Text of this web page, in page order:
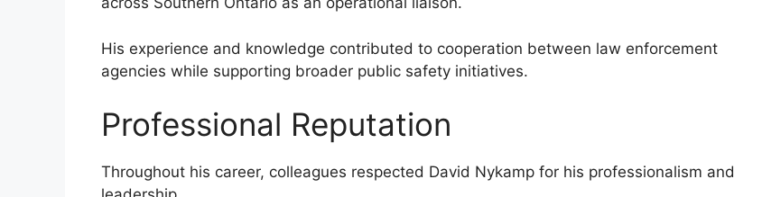
His experience and knowledge contributed to cooperation between law enforcement
agencies while supporting broader public safety initiatives.
Professional Reputation
Throughout his career, colleagues respected David Nykamp for his professionalism and